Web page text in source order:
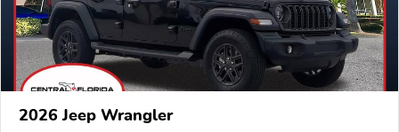
2026 Jeep Wrangler